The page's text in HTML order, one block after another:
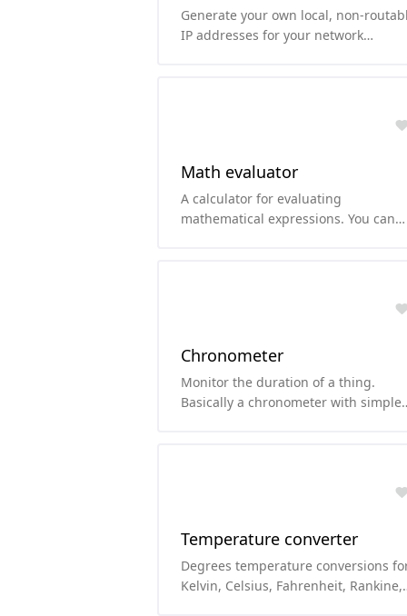
Generate your own local, non-
IP addresses for your network
Math evaluator
A calculator for evaluating
mathematical expressions. You can
Chronometer
Monitor the duration of a thing.
Basically a chronometer with simple
Temperature converter
Degrees temperature conversions
Kelvin, Celsius, Fahrenheit, Rankine,